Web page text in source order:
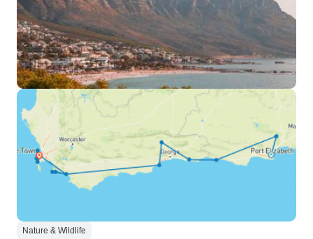
Nature & Wildlife